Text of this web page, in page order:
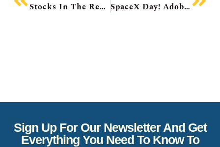
Stocks In The Red As US Inflation Hits 3-Year High, Bank Of Canada Decision Day, IPO Market Going Gangbusters, Super Micro Raise, Cracker Barrel Recovers SpaceX Day! Adobe CFO Jumps Ship, H&R Reit Confirms Blackstone Talks, Roots Sales Pop, TMX Group’s Big Deal
Sign Up For Our Newsletter And Get
Everything You Need To Know To